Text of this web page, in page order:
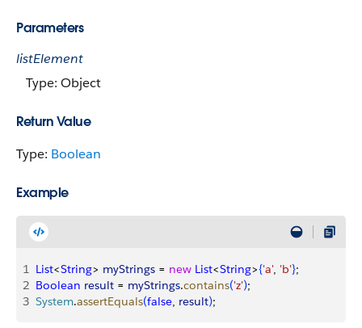
Parameters
listElement
Type: Object
Return Value
Type: Boolean
Example
1 List<String> myStrings = new List<String>{'a', 'b'};
2 Boolean result = myStrings.contains('z');
3 System.assertEquals(false, result);